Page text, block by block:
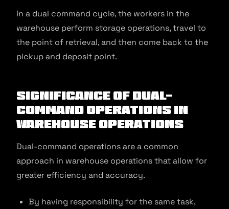
In a dual command cycle, the workers in the
warehouse perform storage operations, travel to
the point of retrieval, and then come back to the
pickup and deposit point.
Significance of Dual-
Command Operations in
Warehouse Operations
Dual-command operations are a common
approach in warehouse operations that allow for
greater efficiency and accuracy.
By having responsibility for the same task,